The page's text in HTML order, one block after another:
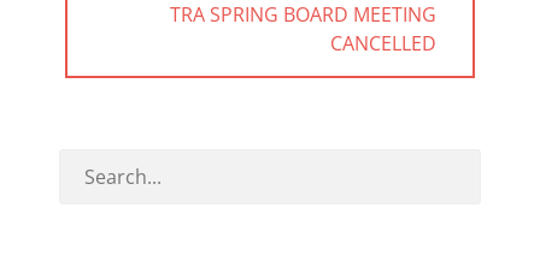
TRA SPRING BOARD MEETING
CANCELLED